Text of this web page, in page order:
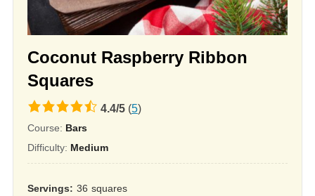
Coconut Raspberry Ribbon
Squares
4.4
rating
based
on
12,345
4.4/5(5)
Course: Bars
Difficulty: Medium
Servings 36 squares